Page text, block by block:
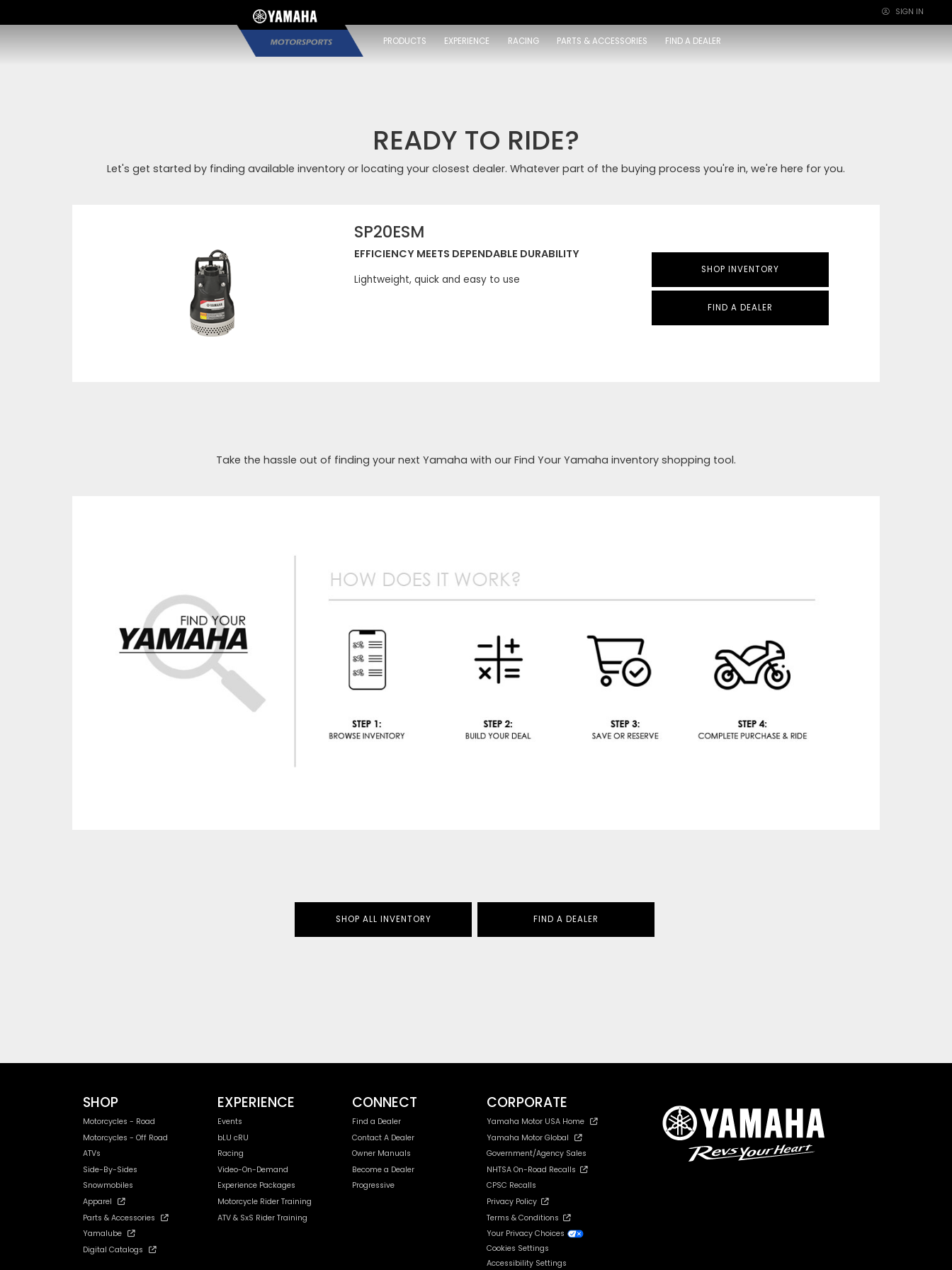
×
SIGN IN
PRODUCTS EXPERIENCE RACING PARTS & ACCESSORIES FIND A DEALER
READY TO RIDE?
Let's get started by finding available inventory or locating your closest dealer. Whatever part of the buying process you're in, we're here for you.
SP20ESM
EFFICIENCY MEETS DEPENDABLE DURABILITY
Lightweight, quick and easy to use
SHOP INVENTORY
FIND A DEALER
Take the hassle out of finding your next Yamaha with our Find Your Yamaha inventory shopping tool.
SHOP ALL INVENTORY FIND A DEALER
SHOP
Motorcycles - Road
Motorcycles - Off Road
ATVs
Side-By-Sides
Snowmobiles
Apparel
Parts & Accessories
Yamalube
Digital Catalogs
EXPERIENCE
Events
bLU cRU
Racing
Video-On-Demand
Experience Packages
Motorcycle Rider Training
ATV & SxS Rider Training
CONNECT
Find a Dealer
Contact A Dealer
Owner Manuals
Become a Dealer
Progressive
CORPORATE
Yamaha Motor USA Home
Yamaha Motor Global
Government/Agency Sales
NHTSA On-Road Recalls
CPSC Recalls
Privacy Policy
Terms & Conditions
Your Privacy Choices
Cookies Settings
Accessibility Settings